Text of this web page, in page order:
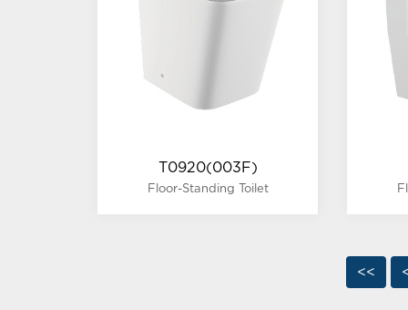
T0920(003F)
Floor-Standing Toilet
<<